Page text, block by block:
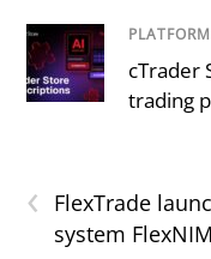
cTrader
trading
‹
FlexTrade
system